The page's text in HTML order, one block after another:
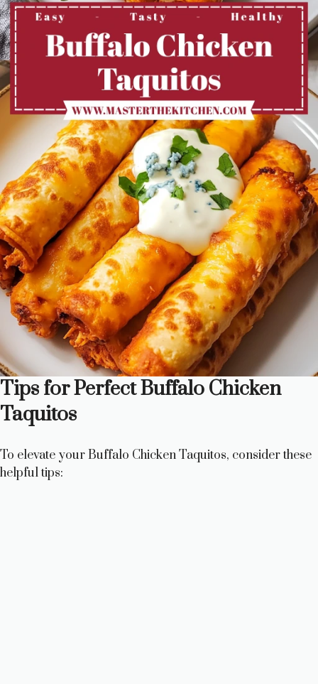
Tips for Perfect Buffalo Chicken
Taquitos
To elevate your Buffalo Chicken Taquitos, consider these
helpful tips: